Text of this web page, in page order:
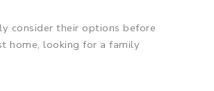
consider their options before
home, looking for a family